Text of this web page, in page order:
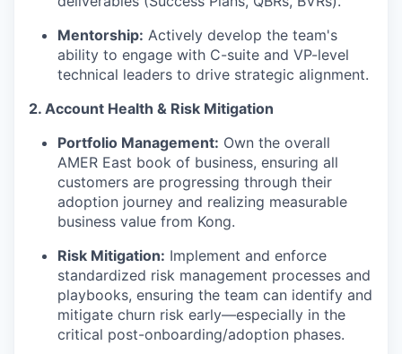
Mentorship: Actively develop the team's
ability to engage with C-suite and VP-level
technical leaders to drive strategic alignment.
2. Account Health & Risk Mitigation
Portfolio Management: Own the overall
AMER East book of business, ensuring all
customers are progressing through their
adoption journey and realizing measurable
business value from Kong.
Risk Mitigation: Implement and enforce
standardized risk management processes and
playbooks, ensuring the team can identify and
mitigate churn risk early—especially in the
critical post-onboarding/adoption phases.